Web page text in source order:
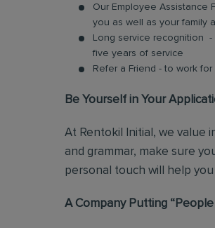
Our Employee Assistance
you as well as your family
Long service recognition
five years of service
Refer a Friend - to work
Be Yourself in Your
At Rentokil Initial, we value
and grammar, make sure
personal touch will help
A Company Putting “People